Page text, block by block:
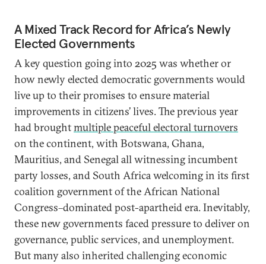
A Mixed Track Record for Africa’s Newly
Elected Governments
A key question going into 2025 was whether or
how newly elected democratic governments would
live up to their promises to ensure material
improvements in citizens’ lives. The previous year
had broughtmultiple peaceful electoral turnovers
on the continent, with Botswana, Ghana,
Mauritius, and Senegal all witnessing incumbent
party losses, and South Africa welcoming in its first
coalition government of the African National
Congress–dominated post-apartheid era. Inevitably,
these new governments faced pressure to deliver on
governance, public services, and unemployment.
But many also inherited challenging economic